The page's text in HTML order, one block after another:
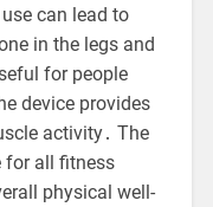
can lead to
in the legs and
for people
device provides
activity․ The
for all fitness
physical well-